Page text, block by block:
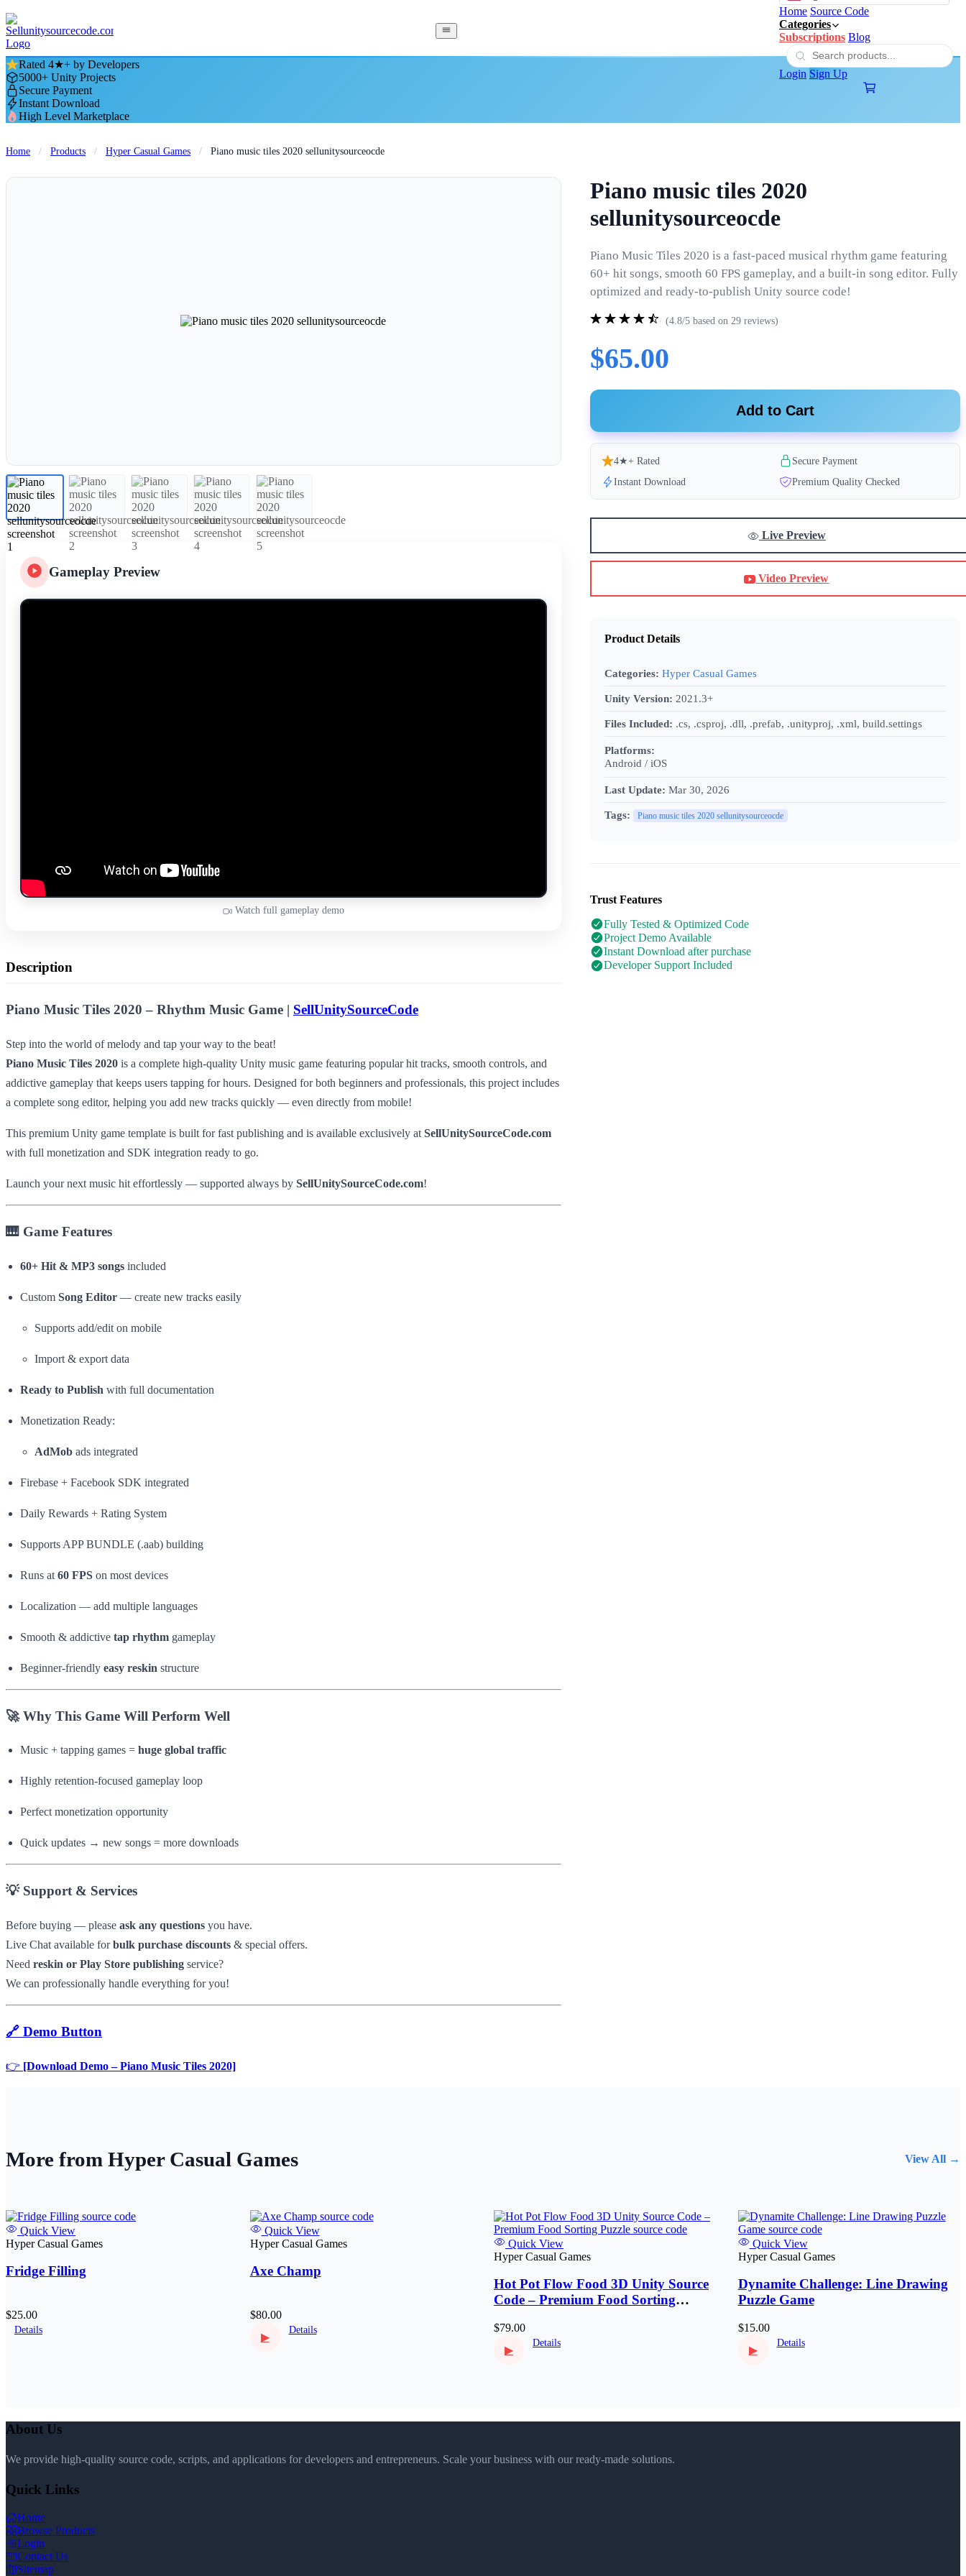
Home Source Code
Categories
Subscriptions Blog
Login Sign Up
Rated 4★+ by Developers
5000+ Unity Projects
Secure Payment
Instant Download
High Level Marketplace
Home / Products / Hyper Casual Games / Piano music tiles 2020 sellunitysourceocde
Gameplay Preview
Watch full gameplay demo
Description
Piano Music Tiles 2020 – Rhythm Music Game | SellUnitySourceCode
Step into the world of melody and tap your way to the beat!
Piano Music Tiles 2020 is a complete high-quality Unity music game featuring popular hit tracks, smooth controls, and
addictive gameplay that keeps users tapping for hours. Designed for both beginners and professionals, this project includes
a complete song editor, helping you add new tracks quickly — even directly from mobile!
This premium Unity game template is built for fast publishing and is available exclusively at SellUnitySourceCode.com
with full monetization and SDK integration ready to go.
Launch your next music hit effortlessly — supported always by SellUnitySourceCode.com!
🎹 Game Features
60+ Hit & MP3 songs included
Custom Song Editor — create new tracks easily
Supports add/edit on mobile
Import & export data
Ready to Publish with full documentation
Monetization Ready:
AdMob ads integrated
Firebase + Facebook SDK integrated
Daily Rewards + Rating System
Supports APP BUNDLE (.aab) building
Runs at 60 FPS on most devices
Localization — add multiple languages
Smooth & addictive tap rhythm gameplay
Beginner-friendly easy reskin structure
🚀 Why This Game Will Perform Well
Music + tapping games = huge global traffic
Highly retention-focused gameplay loop
Perfect monetization opportunity
Quick updates → new songs = more downloads
💡 Support & Services
Before buying — please ask any questions you have.
Live Chat available forbulk purchase discounts & special offers.
Need reskin or Play Store publishing service?
We can professionally handle everything for you!
🔗 Demo Button
👉 [Download Demo – Piano Music Tiles 2020]
Piano music tiles 2020
sellunitysourceocde
Piano Music Tiles 2020 is a fast-paced musical rhythm game featuring
60+ hit songs, smooth 60 FPS gameplay, and a built-in song editor. Fully
optimized and ready-to-publish Unity source code!
(4.8/5 based on 29 reviews)
$65.00
Add to Cart
4★+ Rated
Secure Payment
Instant Download
Premium Quality Checked
Live Preview
Video Preview
Product Details
Categories: Hyper Casual Games
Unity Version: 2021.3+
Files Included: .cs, .csproj, .dll, .prefab, .unityproj, .xml, build.settings
Platforms:
Android / iOS
Last Update: Mar 30, 2026
Tags: Piano music tiles 2020 sellunitysourceocde
Trust Features
Fully Tested & Optimized Code
Project Demo Available
Instant Download after purchase
Developer Support Included
More from Hyper Casual Games View All →
Quick View
Hyper Casual Games
Fridge Filling
$25.00
Details
Quick View
Hyper Casual Games
Axe Champ
$80.00
▶
Details
Quick View
Hyper Casual Games
Hot Pot Flow Food 3D Unity Source
Code – Premium Food Sorting
$79.00
▶
Details
Quick View
Hyper Casual Games
Dynamite Challenge: Line Drawing
Puzzle Game
$15.00
▶
Details
About Us
We provide high-quality source code, scripts, and applications for developers and entrepreneurs. Scale your business with our ready-made solutions.
Quick Links
Home
Browse Products
Login
Contact Us
Sitemap